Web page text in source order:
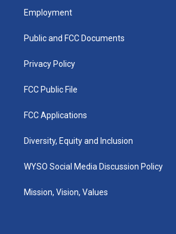
a
g
a
u
b
k
Employment
Public and FCC Documents
Privacy Policy
FCC Public File
FCC Applications
Diversity, Equity and Inclusion
WYSO Social Media Discussion Policy
Mission, Vision, Values